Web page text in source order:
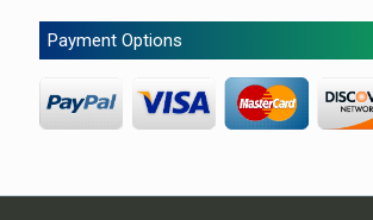
Payment Options